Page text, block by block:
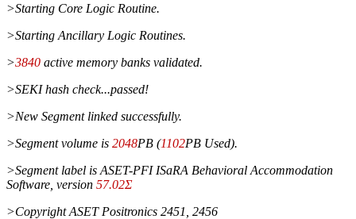
>Starting Core Logic Routine.
>Starting Ancillary Logic Routines.
>3840 active memory banks validated.
>SEKI hash check...passed!
>New Segment linked successfully.
>Segment volume is 2048PB (1102PB Used).
>Segment label is ASET-PFI ISaRA Behavioral Accommodation
Software, version 57.02Σ
>Copyright ASET Positronics 2451, 2456